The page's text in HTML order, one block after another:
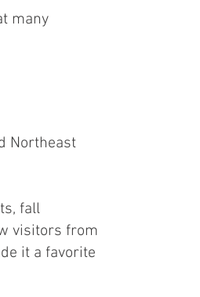
many
Northeast
fall
visitors from
it a favorite